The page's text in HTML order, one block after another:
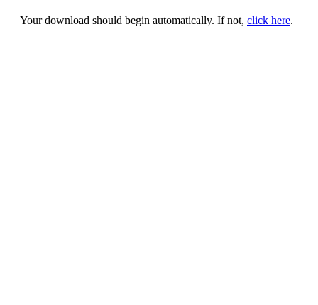
Your download should begin automatically. If not, click here.